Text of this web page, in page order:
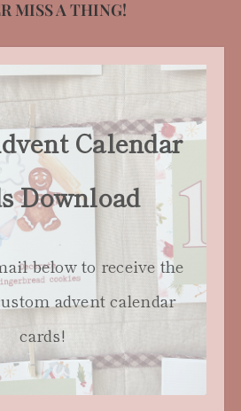
MISS A THING!
Calendar
Download
below to receive the
advent calendar
cards!